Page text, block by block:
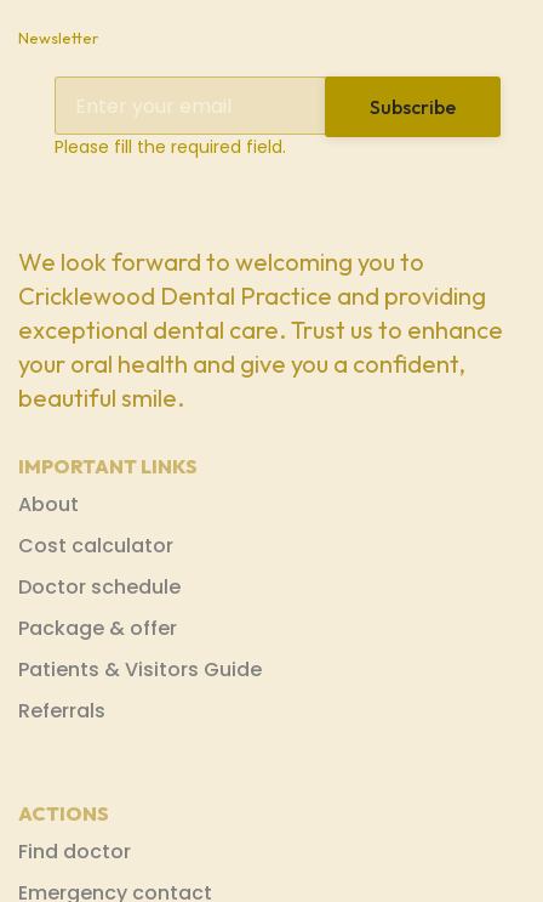
Newsletter
Please fill the required field.
Subscribe
We look forward to welcoming you to
Cricklewood Dental Practice and providing
exceptional dental care. Trust us to enhance
your oral health and give you a confident,
beautiful smile.
IMPORTANT LINKS
About
Cost calculator
Doctor schedule
Package & offer
Patients & Visitors Guide
Referrals
ACTIONS
Find doctor
Emergency contact